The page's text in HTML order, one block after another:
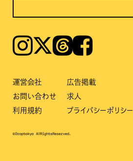
Instagram𝕏ThreadsFacebook
運営会社
広告掲載
お問い合わせ
求人
利用規約
プライバシーポリシー